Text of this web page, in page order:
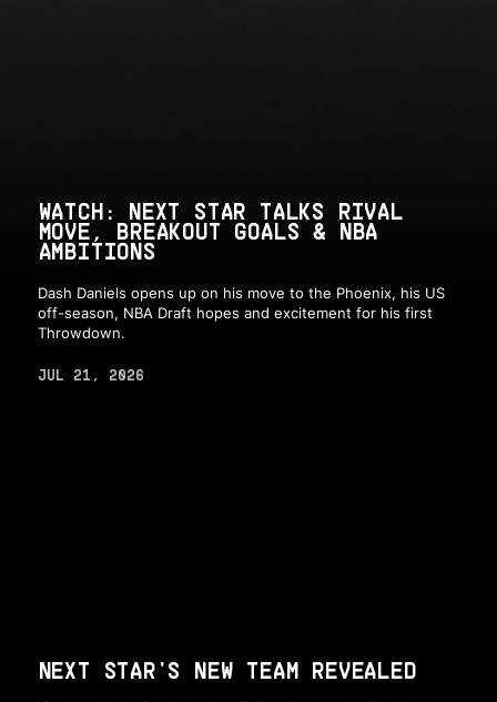
WATCH: NEXT STAR TALKS RIVAL
MOVE, BREAKOUT GOALS & NBA
AMBITIONS
Dash Daniels opens up on his move to the Phoenix, his US
off-season, NBA Draft hopes and excitement for his first
Throwdown.
JUL 21, 2026
NEXT STAR'S NEW TEAM REVEALED